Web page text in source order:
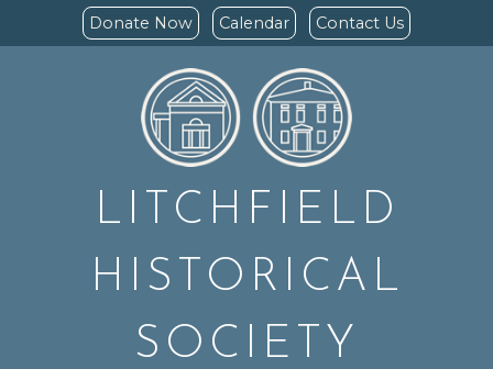
Donate Now Calendar Contact Us
LITCHFIELD
HISTORICAL
SOCIETY